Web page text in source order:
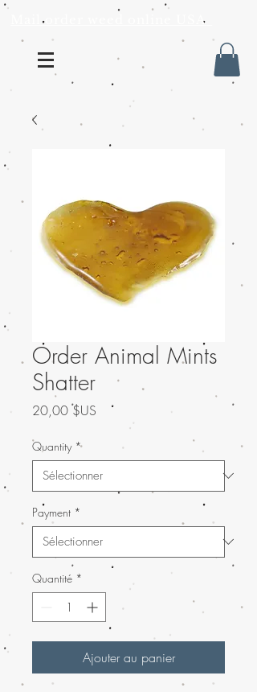
Mail order weed online USA
Order Animal Mints
Shatter
20,00 $US Prix
Quantity *
Payment *
Quantité *
Ajouter au panier